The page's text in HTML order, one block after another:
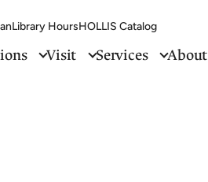
Library HoursHOLLIS Catalog
Visit Services About